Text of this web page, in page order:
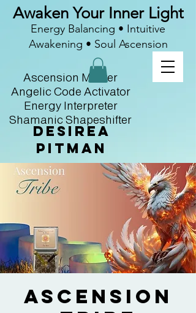
Desirea
Pitman
Ascension Master
Angelic Code Activator
Energy Interpreter
Shamanic Shapeshifter
Awaken Your Inner Light
Energy Balancing • Intuitive
Awakening • Soul Ascension
Ascension